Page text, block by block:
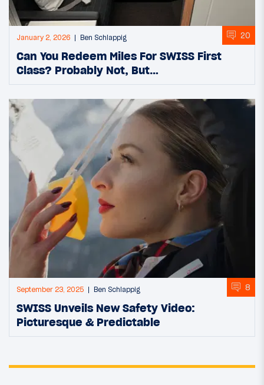
January 2, 2026 Ben Schlappig 20
Can You Redeem Miles For SWISS First
Class? Probably Not, But…
September 23, 2025 Ben Schlappig 8
SWISS Unveils New Safety Video:
Picturesque & Predictable